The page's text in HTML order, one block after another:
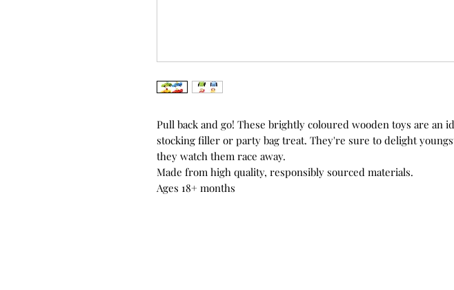
Pull back and go! These brightly coloured wooden toys are an
stocking filler or party bag treat. They're sure to delight
they watch them race away.
Made from high quality, responsibly sourced materials.
Ages 18+ months